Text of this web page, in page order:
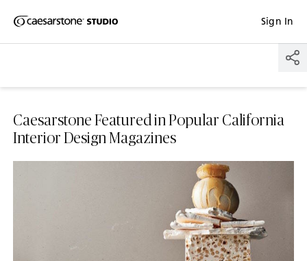
Shaped
Skip to Main Content
Sign In
Skip to Main Footer
Caesarstone Featured in Popular California
Interior Design Magazines